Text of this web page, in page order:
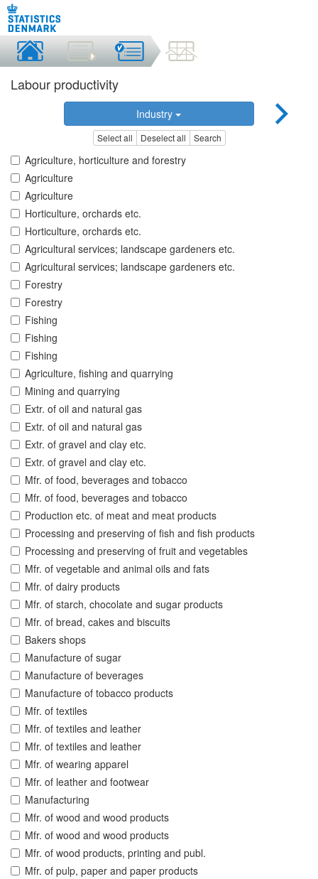
Labour productivity
Industry
Select all Deselect all Search
Agriculture, horticulture and forestry
Agriculture
Agriculture
Horticulture, orchards etc.
Horticulture, orchards etc.
Agricultural services; landscape gardeners etc.
Agricultural services; landscape gardeners etc.
Forestry
Forestry
Fishing
Fishing
Fishing
Agriculture, fishing and quarrying
Mining and quarrying
Extr. of oil and natural gas
Extr. of oil and natural gas
Extr. of gravel and clay etc.
Extr. of gravel and clay etc.
Mfr. of food, beverages and tobacco
Mfr. of food, beverages and tobacco
Production etc. of meat and meat products
Processing and preserving of fish and fish products
Processing and preserving of fruit and vegetables
Mfr. of vegetable and animal oils and fats
Mfr. of dairy products
Mfr. of starch, chocolate and sugar products
Mfr. of bread, cakes and biscuits
Bakers shops
Manufacture of sugar
Manufacture of beverages
Manufacture of tobacco products
Mfr. of textiles
Mfr. of textiles and leather
Mfr. of textiles and leather
Mfr. of wearing apparel
Mfr. of leather and footwear
Manufacturing
Mfr. of wood and wood products
Mfr. of wood and wood products
Mfr. of wood products, printing and publ.
Mfr. of pulp, paper and paper products